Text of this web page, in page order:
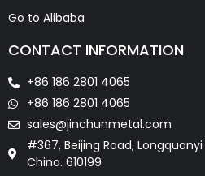
Go to Alibaba
CONTACT INFORMATION
+86 186 2801 4065
+86 186 2801 4065
sales@jinchunmetal.com
#367, Beijing Road,
China. 610199